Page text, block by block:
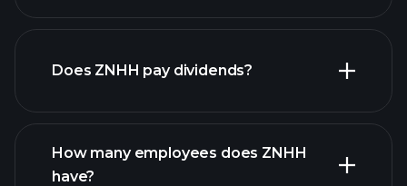
financial reports
financial reports
Does ZNHH pay dividends?
How many employees does ZNHH
have?